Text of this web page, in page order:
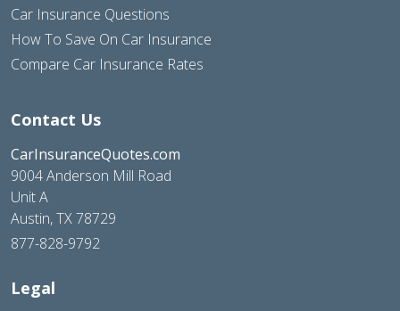
Car Insurance Questions
How To Save On Car Insurance
Compare Car Insurance Rates
Contact Us
CarInsuranceQuotes.com
9004 Anderson Mill Road
Unit A
Austin, TX 78729
877-828-9792
Legal